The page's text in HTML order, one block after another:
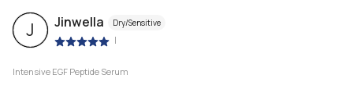
J Jinwella Dry/Sensitive
|
Intensive EGF Peptide Serum